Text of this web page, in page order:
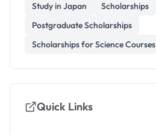
Study in Japan
Scholarships
Postgraduate Scholarships
Scholarships for Science Courses
Quick Links